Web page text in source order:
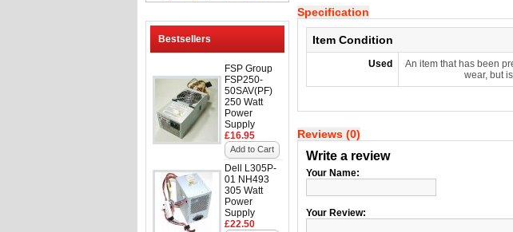
Bestsellers
FSP Group
FSP250-
50SAV(PF)
250 Watt
Power
Supply
£16.95
Add to Cart
Dell L305P-
01 NH493
305 Watt
Power
Supply
£22.50
Specification
Item Condition
Used
An item that has been
wear, but
Reviews (0)
Write a review
Your Name:
Your Review: